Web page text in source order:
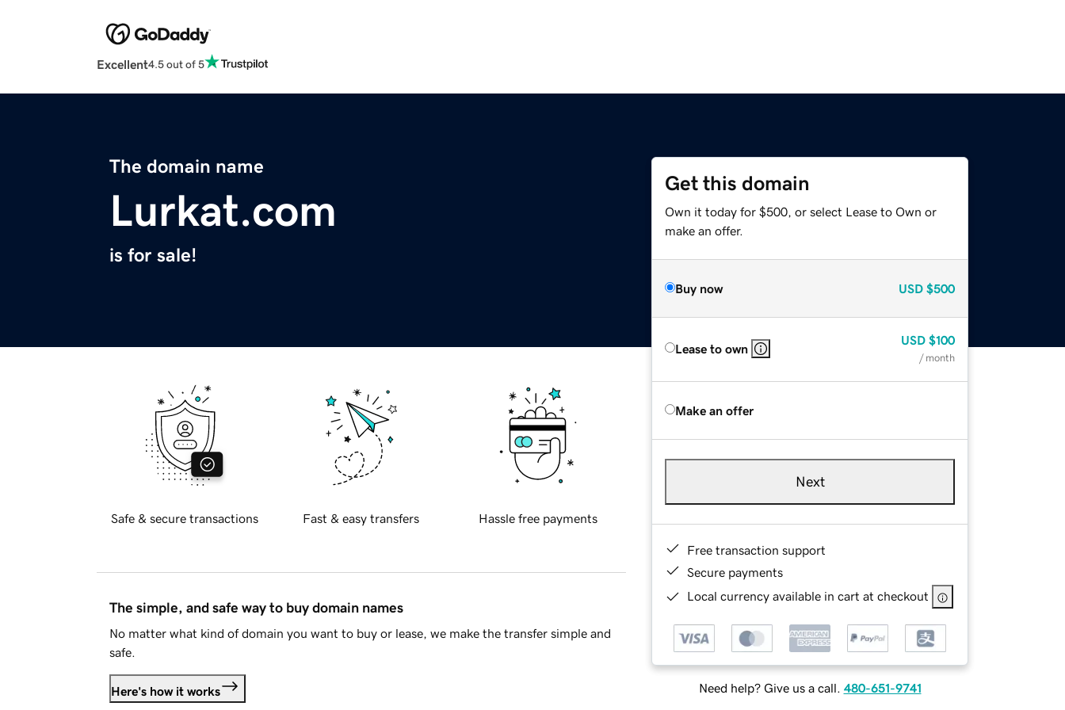
Excellent4.5 out of 5
The domain name
Lurkat.com
is for sale!
Get this domain
Own it today for $500, or select Lease to Own or
make an offer.
Buy now USD $500
Lease to own
USD $100
/ month
Make an offer
Next
Free transaction support
Secure payments
Local currency available in cart at checkout
Need help? Give us a call. 480-651-9741
Safe & secure transactions Fast & easy transfers Hassle free payments
The simple, and safe way to buy domain names
No matter what kind of domain you want to buy or lease, we make the transfer simple and
safe.
Here's how it works